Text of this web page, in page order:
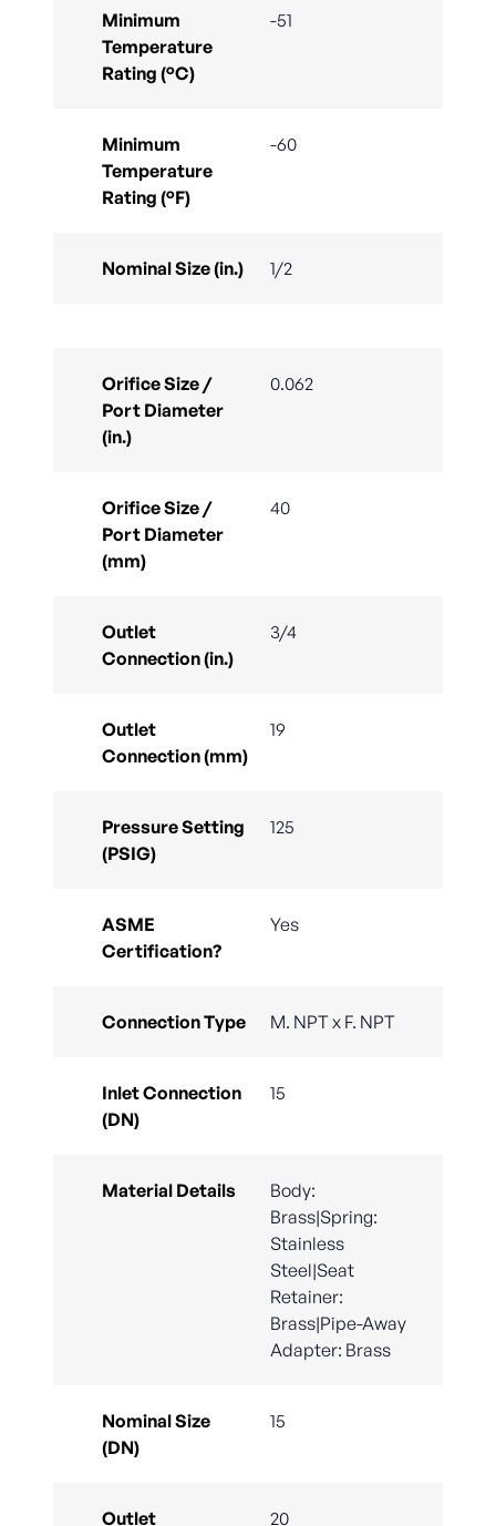
Minimum
Temperature
Rating (°C)
-51
Minimum
Temperature
Rating (°F)
-60
Nominal Size (in.) 1/2
Orifice Size /
Port Diameter
(in.)
0.062
Orifice Size /
Port Diameter
(mm)
40
Outlet
Connection (in.)
3/4
Outlet
Connection (mm)
19
Pressure Setting
(PSIG)
125
ASME
Certification?
Yes
Connection Type M. NPT x F. NPT
Inlet Connection
(DN)
15
Material Details
Body:
Brass|Spring:
Stainless
Steel|Seat
Retainer:
Brass|Pipe-Away
Adapter: Brass
Nominal Size
(DN)
15
Outlet 20